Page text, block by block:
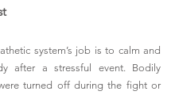
system’s job is to calm and
after a stressful event. Bodily
turned off during the fight or